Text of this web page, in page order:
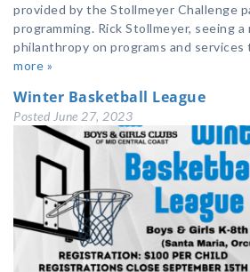
provided by the Stollmeyer Challenge
programming. Rick Stollmeyer, seeing
philanthropy on programs and
more »
Winter Basketball League
Posted June 27, 2023